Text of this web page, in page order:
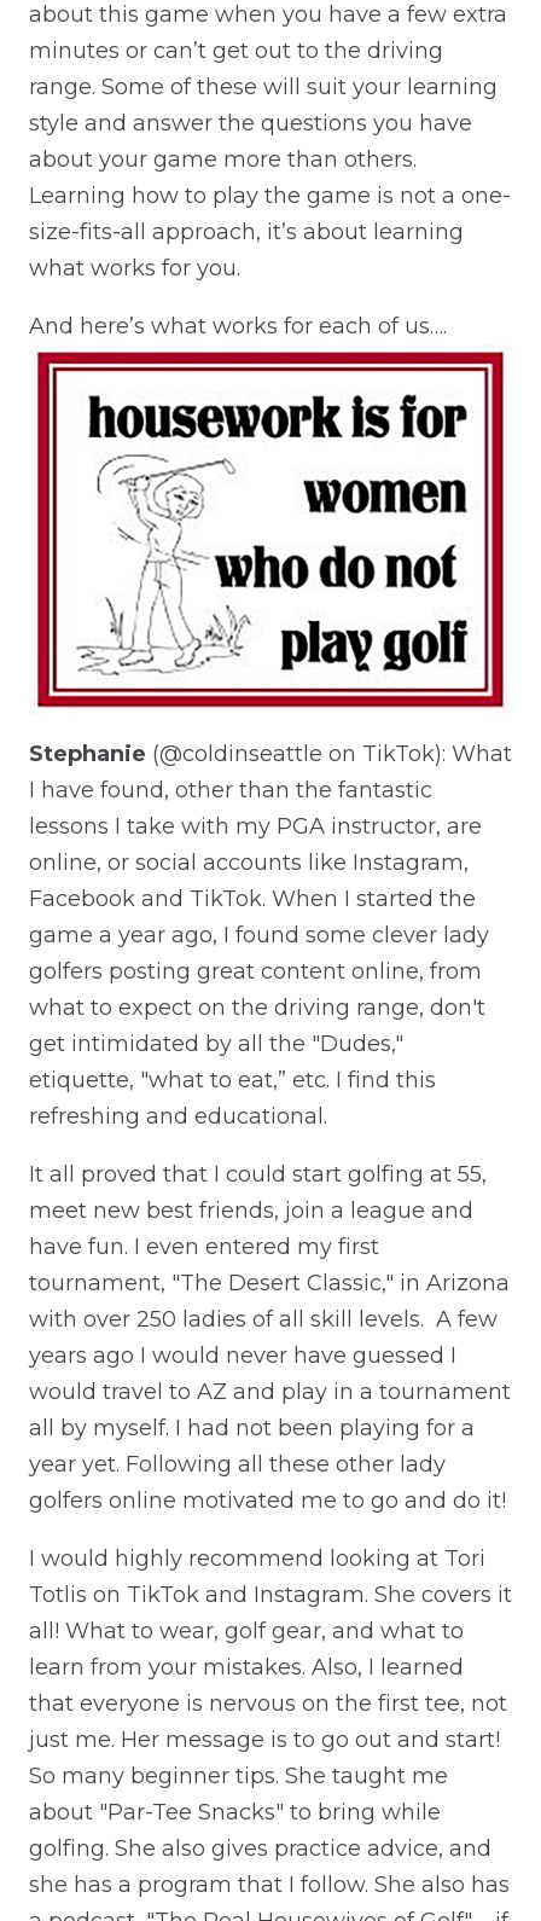
about this game when you have a few extra
minutes or can’t get out to the driving
range. Some of these will suit your learning
style and answer the questions you have
about your game more than others.
Learning how to play the game is not a one-
size-fits-all approach, it’s about learning
what works for you.
And here’s what works for each of us….
Stephanie (@coldinseattle on TikTok): What
I have found, other than the fantastic
lessons I take with my PGA instructor, are
online, or social accounts like Instagram,
Facebook and TikTok. When I started the
game a year ago, I found some clever lady
golfers posting great content online, from
what to expect on the driving range, don't
get intimidated by all the "Dudes,"
etiquette, "what to eat,” etc. I find this
refreshing and educational.
It all proved that I could start golfing at 55,
meet new best friends, join a league and
have fun. I even entered my first
tournament, "The Desert Classic," in Arizona
with over 250 ladies of all skill levels. A few
years ago I would never have guessed I
would travel to AZ and play in a tournament
all by myself. I had not been playing for a
year yet. Following all these other lady
golfers online motivated me to go and do it!
I would highly recommend looking at Tori
Totlis on TikTok and Instagram. She covers it
all! What to wear, golf gear, and what to
learn from your mistakes. Also, I learned
that everyone is nervous on the first tee, not
just me. Her message is to go out and start!
So many beginner tips. She taught me
about "Par-Tee Snacks" to bring while
golfing. She also gives practice advice, and
she has a program that I follow. She also has